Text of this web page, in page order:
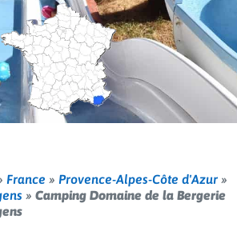
France » Provence-Alpes-Côte d'Azur »
» Camping Domaine de la Bergerie